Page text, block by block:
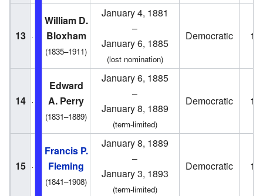
13
William D.
Bloxham
(1835–1911)
January 4, 1881
–
January 6, 1885
(lost nomination)
Democratic
14
Edward
A. Perry
(1831–1889)
January 6, 1885
–
January 8, 1889
(term-limited)
Democratic
15
Francis P.
Fleming
(1841–1908)
January 8, 1889
–
January 3, 1893
(term-limited)
Democratic